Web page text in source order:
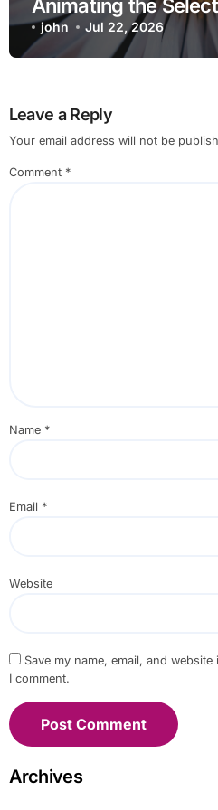
Animating the
john Jul 22, 2026
Leave a Reply
Your email address will not be
Comment *
Name *
Email *
Website
Save my name, email, and
I comment.
Archives